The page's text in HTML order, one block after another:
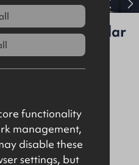
& 3-5 Circular
1DR
functionality
management,
disable these
settings, but